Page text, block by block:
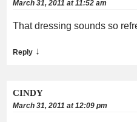
March 31, 2011 at 11:52 am
That dressing sounds so
Reply ↓
CINDY
March 31, 2011 at 12:09 pm